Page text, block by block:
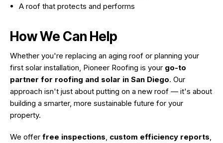
A roof that protects and performs
How We Can Help
Whether you're replacing an aging roof or planning your
first solar installation, Pioneer Roofing is your go-to
partner for roofing and solar in San Diego. Our
approach isn't just about putting on a new roof — it's about
building a smarter, more sustainable future for your
property.
We offer free inspections custom efficiency reports